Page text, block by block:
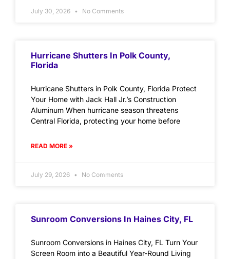
July 30, 2026 No Comments
Hurricane Shutters In Polk County,
Florida
Hurricane Shutters in Polk County, Florida Protect
Your Home with Jack Hall Jr.’s Construction
Aluminum When hurricane season threatens
Central Florida, protecting your home before
READ MORE »
July 29, 2026 No Comments
Sunroom Conversions In Haines City, FL
Sunroom Conversions in Haines City, FL Turn Your
Screen Room into a Beautiful Year-Round Living